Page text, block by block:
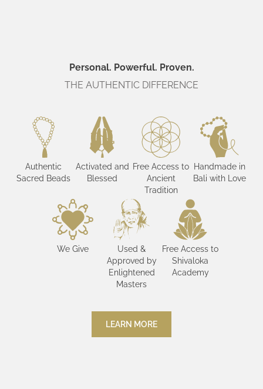
Personal. Powerful. Proven.
THE AUTHENTIC DIFFERENCE
Authentic
Sacred Beads
Activated and
Blessed
Used &
Approved by
Enlightened
Masters
Free Access to
Shivaloka
Academy
Free Access to
Ancient
Tradition
Handmade in
Bali with Love
We Give
LEARN MORE